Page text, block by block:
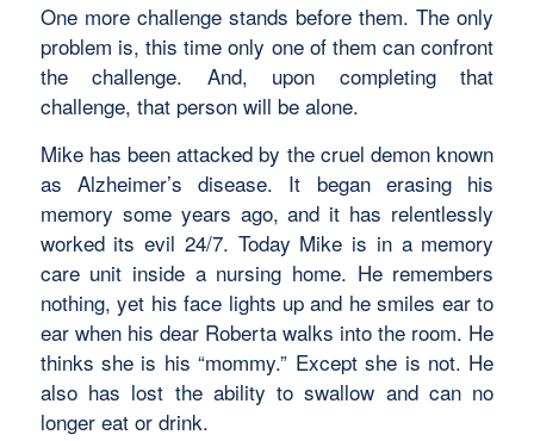
One more challenge stands before them. The only
problem is, this time only one of them can confront
the challenge. And, upon completing that
challenge, that person will be alone.
Mike has been attacked by the cruel demon known
as Alzheimer’s disease. It began erasing his
memory some years ago, and it has relentlessly
worked its evil 24/7. Today Mike is in a memory
care unit inside a nursing home. He remembers
nothing, yet his face lights up and he smiles ear to
ear when his dear Roberta walks into the room. He
thinks she is his “mommy.” Except she is not. He
also has lost the ability to swallow and can no
longer eat or drink.